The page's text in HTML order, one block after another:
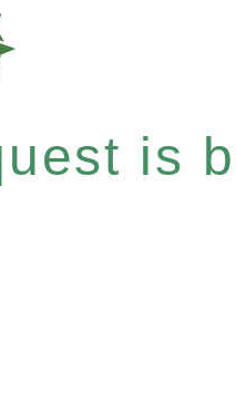
is